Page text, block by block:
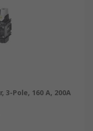
3-Pole, 160 A, 200A